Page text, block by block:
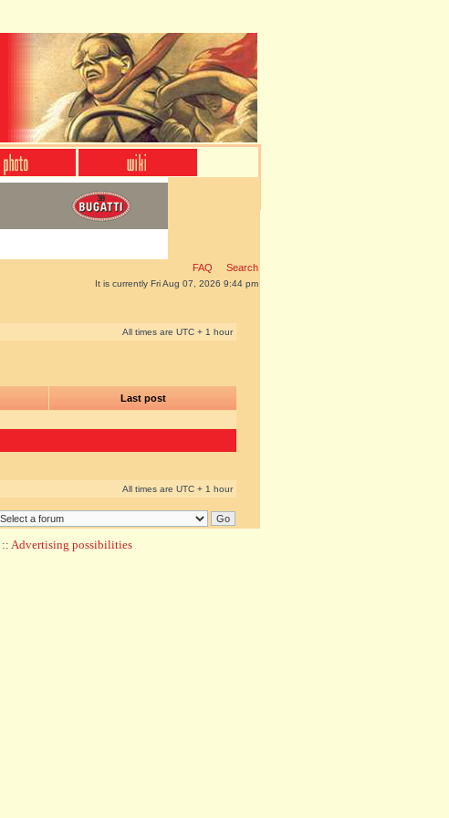
FAQ Search
It is currently Fri Aug 07, 2026 9:44 pm
All times are UTC + 1 hour
Last post
All times are UTC + 1 hour
:: Advertising possibilities